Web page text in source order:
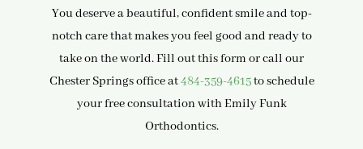
You deserve a beautiful, confident smile and top-
notch care that makes you feel good and ready to
take on the world. Fill out this form or call our
Chester Springs office at484-359-4615to schedule
your free consultation with Emily Funk
Orthodontics.